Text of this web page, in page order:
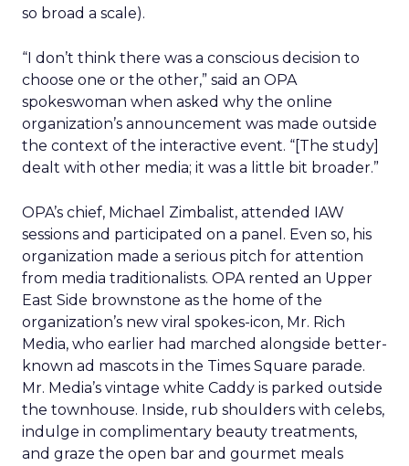
so broad a scale).
“I don’t think there was a conscious decision to
choose one or the other,” said an OPA
spokeswoman when asked why the online
organization’s announcement was made outside
the context of the interactive event. “[The study]
dealt with other media; it was a little bit broader.”
OPA’s chief, Michael Zimbalist, attended IAW
sessions and participated on a panel. Even so, his
organization made a serious pitch for attention
from media traditionalists. OPA rented an Upper
East Side brownstone as the home of the
organization’s new viral spokes-icon, Mr. Rich
Media, who earlier had marched alongside better-
known ad mascots in the Times Square parade.
Mr. Media’s vintage white Caddy is parked outside
the townhouse. Inside, rub shoulders with celebs,
indulge in complimentary beauty treatments,
and graze the open bar and gourmet meals